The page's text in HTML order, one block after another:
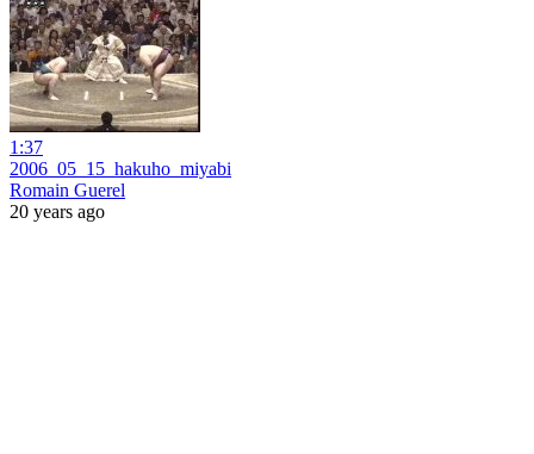
1:37
2006_05_15_hakuho_miyabi
Romain Guerel
20 years ago